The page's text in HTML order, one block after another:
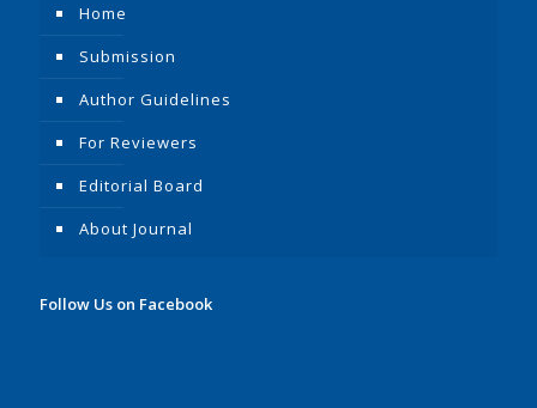
Home
Submission
Author Guidelines
For Reviewers
Editorial Board
About Journal
Follow Us on Facebook